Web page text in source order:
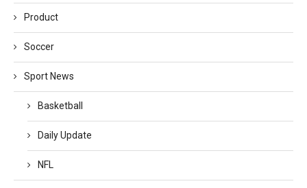
Product
Soccer
Sport News
Basketball
Daily Update
NFL